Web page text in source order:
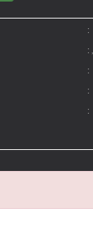
:
: ,
:
:
: